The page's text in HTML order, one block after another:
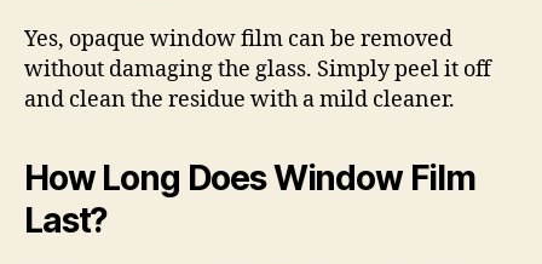
Yes, opaque window film can be removed
without damaging the glass. Simply peel it off
and clean the residue with a mild cleaner.
How Long Does Window Film
Last?